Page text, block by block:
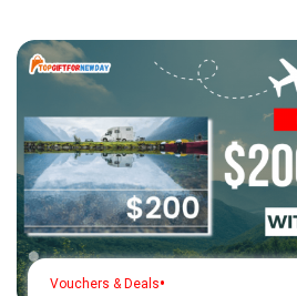
Vouchers & Deals•